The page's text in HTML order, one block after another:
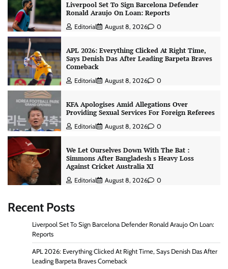
Liverpool Set To Sign Barcelona Defender
Ronald Araujo On Loan: Reports
Editorial August 8, 2026 0
APL 2026: Everything Clicked At Right Time,
Says Denish Das After Leading Barpeta Braves
Comeback
Editorial August 8, 2026 0
KFA Apologises Amid Allegations Over
Providing Sexual Services For Foreign Referees
Editorial August 8, 2026 0
We Let Ourselves Down With The Bat :
Simmons After Bangladesh s Heavy Loss
Against Cricket Australia XI
Editorial August 8, 2026 0
Recent Posts
Liverpool Set To Sign Barcelona Defender Ronald Araujo On Loan:
Reports
APL 2026: Everything Clicked At Right Time, Says Denish Das After
Leading Barpeta Braves Comeback